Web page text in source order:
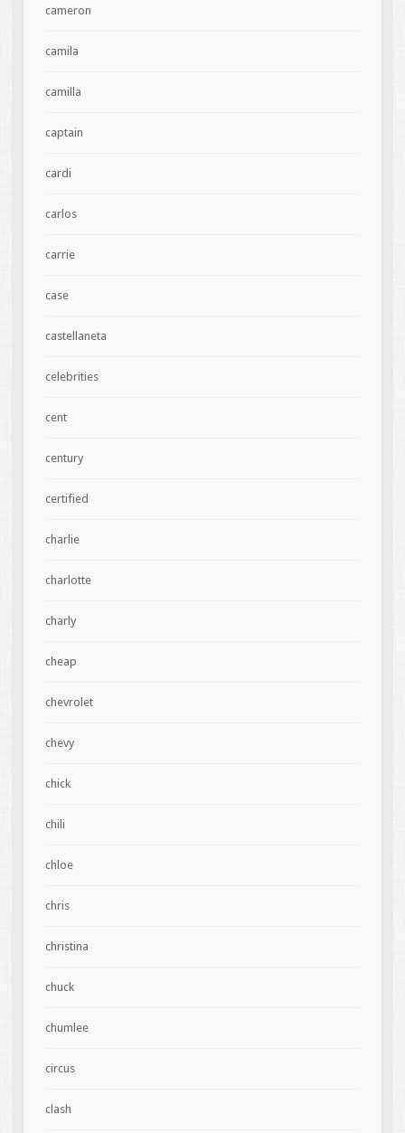
cameron
camila
camilla
captain
cardi
carlos
carrie
case
castellaneta
celebrities
cent
century
certified
charlie
charlotte
charly
cheap
chevrolet
chevy
chick
chili
chloe
chris
christina
chuck
chumlee
circus
clash